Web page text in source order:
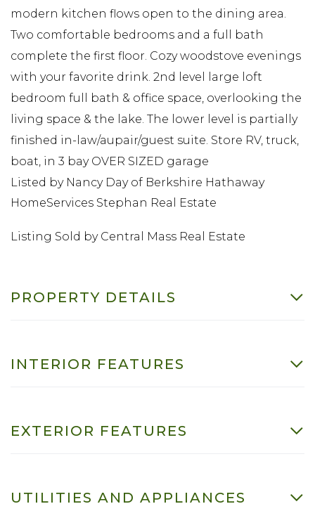
modern kitchen flows open to the dining area.
Two comfortable bedrooms and a full bath
complete the first floor. Cozy woodstove evenings
with your favorite drink. 2nd level large loft
bedroom full bath & office space, overlooking the
living space & the lake. The lower level is partially
finished in-law/aupair/guest suite. Store RV, truck,
boat, in 3 bay OVER SIZED garage
Listed by Nancy Day of Berkshire Hathaway
HomeServices Stephan Real Estate
Listing Sold by Central Mass Real Estate
PROPERTY DETAILS
INTERIOR FEATURES
EXTERIOR FEATURES
UTILITIES AND APPLIANCES